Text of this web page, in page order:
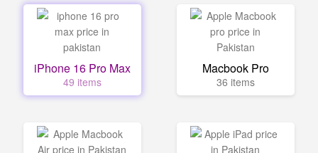
iPhone 16 Pro Max
49 items
Macbook Pro
36 items